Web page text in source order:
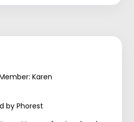
Karen
by Phorest